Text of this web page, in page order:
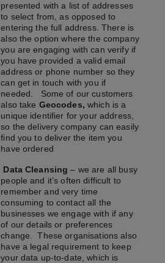
presented with a list of addresses
to select from, as opposed to
entering the full address. There is
also the option where the company
you are engaging with can verify if
you have provided a valid email
address or phone number so they
can get in touch with you if
needed. Some of our customers
also take Geocodes,which is a
unique identifier for your address,
so the delivery company can easily
find you to deliver the item you
have ordered
Data Cleansing – we are all busy
people and it’s often difficult to
remember and very time
consuming to contact all the
businesses we engage with if any
of our details or preferences
change. These organisations also
have a legal requirement to keep
your data up-to-date, which is